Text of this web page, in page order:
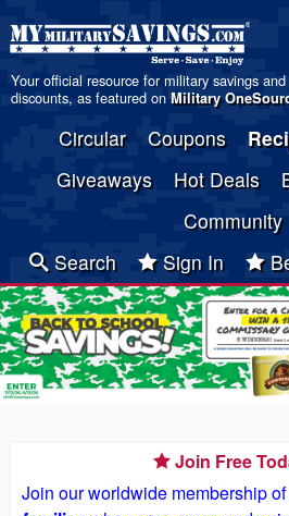
Your official resource for military savings and
discounts, as featured on Military
Circular Coupons
Giveaways
Hot Deals
Community
Search
Sign In
Join Free
Join our worldwide membership of